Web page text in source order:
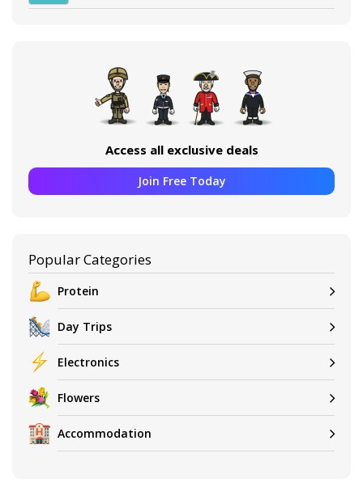
Access all exclusive deals
Join Free Today
Popular Categories
Protein
Day Trips
Electronics
Flowers
Accommodation